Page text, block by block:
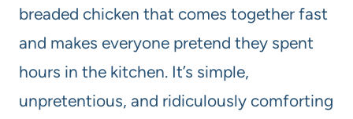
breaded chicken that comes together fast
and makes everyone pretend they spent
hours in the kitchen. It’s simple,
unpretentious, and ridiculously comforting